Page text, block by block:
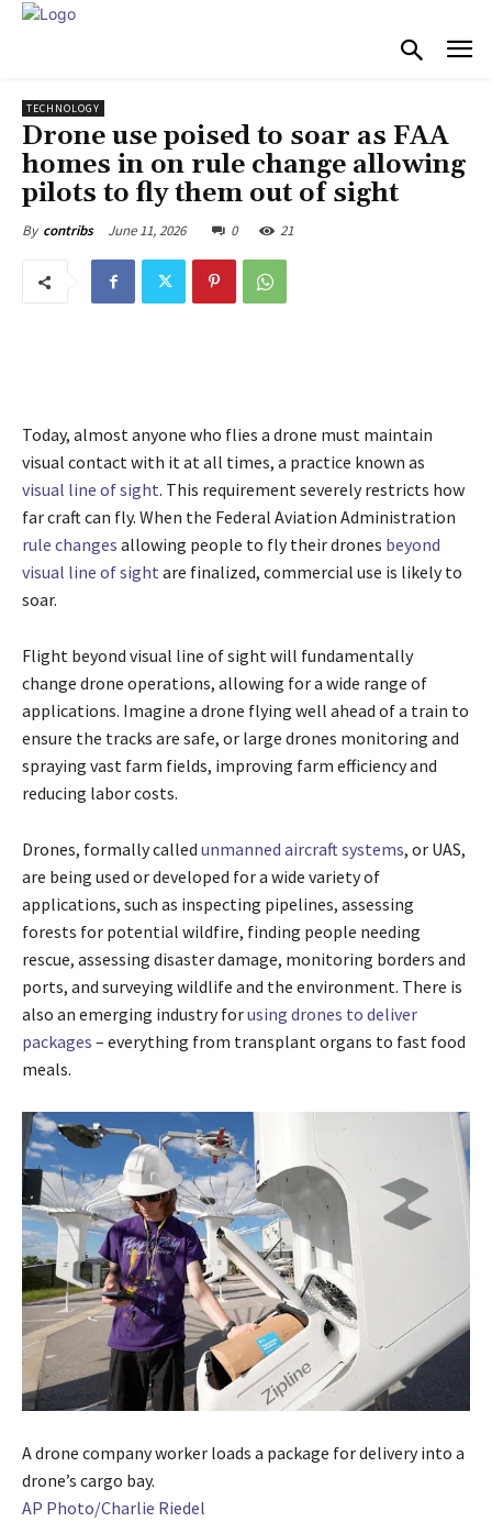
TECHNOLOGY
Drone use poised to soar as FAA
homes in on rule change allowing
pilots to fly them out of sight
By contribs June 11, 2026 0 21
Today, almost anyone who flies a drone must maintain
visual contact with it at all times, a practice known as
visual line of sight. This requirement severely restricts how
far craft can fly. When the Federal Aviation Administration
rule changes allowing people to fly their drones beyond
visual line of sight are finalized, commercial use is likely to
soar.
Flight beyond visual line of sight will fundamentally
change drone operations, allowing for a wide range of
applications. Imagine a drone flying well ahead of a train to
ensure the tracks are safe, or large drones monitoring and
spraying vast farm fields, improving farm efficiency and
reducing labor costs.
Drones, formally called unmanned aircraft systems, or UAS,
are being used or developed for a wide variety of
applications, such as inspecting pipelines, assessing
forests for potential wildfire, finding people needing
rescue, assessing disaster damage, monitoring borders and
ports, and surveying wildlife and the environment. There is
also an emerging industry forusing drones to deliver
packages – everything from transplant organs to fast food
meals.
A drone company worker loads a package for delivery into a
drone’s cargo bay.
AP Photo/Charlie Riedel